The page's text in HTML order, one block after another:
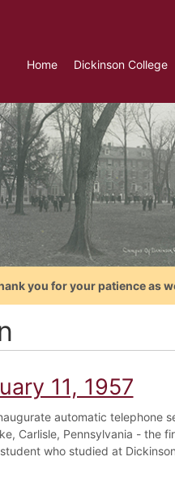
Home Dickinson College
you for your patience as
11, 1957
automatic telephone
Carlisle, Pennsylvania - the
who studied at